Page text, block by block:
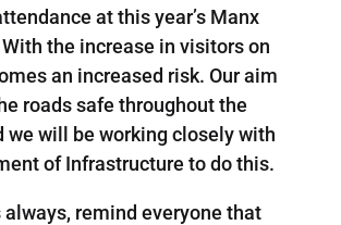
at this year’s Manx
With the increase in visitors on
an increased risk. Our aim
roads safe throughout the
we will be working closely with
of Infrastructure to do this.
always, remind everyone that